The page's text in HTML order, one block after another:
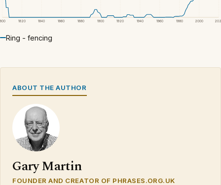
1820 1840 1860 1880 1900 1920 1940 1960 1980 2000
Ring - fencing
ABOUT THE AUTHOR
Gary Martin
FOUNDER AND CREATOR OF PHRASES.ORG.UK